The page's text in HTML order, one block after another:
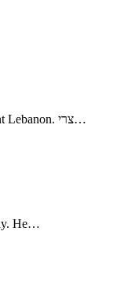
- Joseph Was Sold into Egypt 17. דתין dotayı̂n Dothain, “two wells?” (Gesenius) 25. נכאת neko't “tragacanth” or goat’s-thorn gum, yielded by the “astragalus gummifer”, a native of Mount Lebanon. צרי…
He…